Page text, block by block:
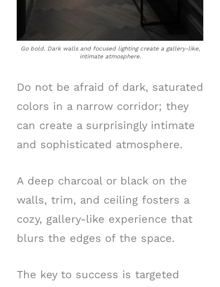
Go bold. Dark walls and focused lighting create a gallery-like,
intimate atmosphere.
Do not be afraid of dark, saturated
colors in a narrow corridor; they
can create a surprisingly intimate
and sophisticated atmosphere.
A deep charcoal or black on the
walls, trim, and ceiling fosters a
cozy, gallery-like experience that
blurs the edges of the space.
The key to success is targeted